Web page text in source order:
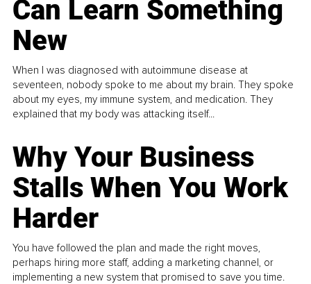
Can Learn Something
New
When I was diagnosed with autoimmune disease at
seventeen, nobody spoke to me about my brain. They spoke
about my eyes, my immune system, and medication. They
explained that my body was attacking itself...
Why Your Business
Stalls When You Work
Harder
You have followed the plan and made the right moves,
perhaps hiring more staff, adding a marketing channel, or
implementing a new system that promised to save you time.